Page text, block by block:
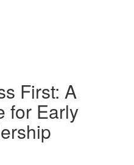
First: A
for Early